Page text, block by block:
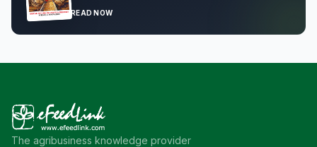
READ NOW
The agribusiness knowledge provider